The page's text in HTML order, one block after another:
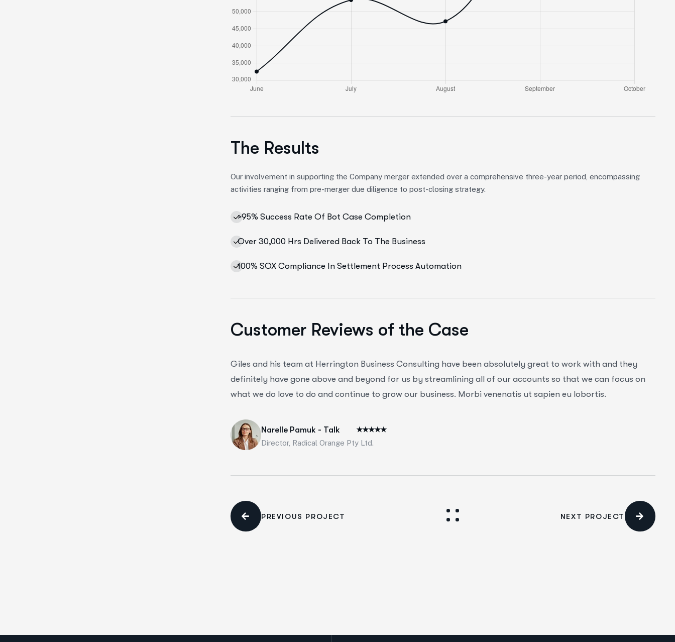
The Results
Our involvement in supporting the Company merger extended over a comprehensive three-year period, encompassing
activities ranging from pre-merger due diligence to post-closing strategy.
>95% Success Rate Of Bot Case Completion
Over 30,000 Hrs Delivered Back To The Business
100% SOX Compliance In Settlement Process Automation
Customer Reviews of the Case
Giles and his team at Herrington Business Consulting have been absolutely great to work with and they
definitely have gone above and beyond for us by streamlining all of our accounts so that we can focus on
what we do love to do and continue to grow our business. Morbi venenatis ut sapien eu lobortis.
Narelle Pamuk - Talk
Director, Radical Orange Pty Ltd.
PREVIOUS PROJECT NEXT PROJECT